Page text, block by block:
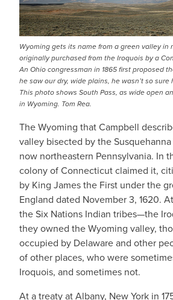
Wyoming gets its name from a green valley in
originally purchased from the Iroquois by a
An Ohio congressman in 1865 first proposed
he saw our dry, wide plains, he wasn’t so sure
This photo shows South Pass, as wide open
in Wyoming. Tom Rea.
The Wyoming that Campbell
valley bisected by the
now northeastern Pennsylvania. In
colony of Connecticut claimed it,
by King James the First under the
England dated November 3, 1620.
the Six Nations Indian tribes—the
they owned the Wyoming valley,
occupied by Delaware and other
of other places, who were
Iroquois, and sometimes not.
​At a treaty at Albany, New York in